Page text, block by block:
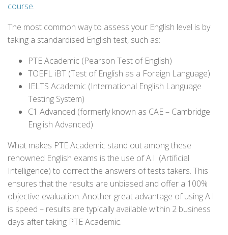
course.
The most common way to assess your English level is by
taking a standardised English test, such as:
PTE Academic (Pearson Test of English)
TOEFL iBT (Test of English as a Foreign Language)
IELTS Academic (International English Language
Testing System)
C1 Advanced (formerly known as CAE – Cambridge
English Advanced)
What makes PTE Academic stand out among these
renowned English exams is the use of A.I. (Artificial
Intelligence) to correct the answers of tests takers. This
ensures that the results are unbiased and offer a 100%
objective evaluation. Another great advantage of using A.I.
is speed – results are typically available within 2 business
days after taking PTE Academic.